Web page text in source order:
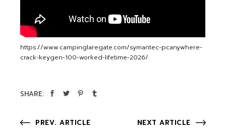
https://www.campinglaregate.com/symantec-pcanywhere-
crack-keygen-100-worked-lifetime-2026/
SHARE:
PREV. ARTICLE NEXT ARTICLE